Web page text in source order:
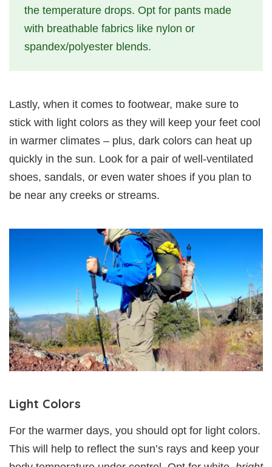
the temperature drops. Opt for pants made
with breathable fabrics like nylon or
spandex/polyester blends.
Lastly, when it comes to footwear, make sure to
stick with light colors as they will keep your feet cool
in warmer climates – plus, dark colors can heat up
quickly in the sun. Look for a pair of well-ventilated
shoes, sandals, or even water shoes if you plan to
be near any creeks or streams.
Light Colors
For the warmer days, you should opt for light colors.
This will help to reflect the sun’s rays and keep your